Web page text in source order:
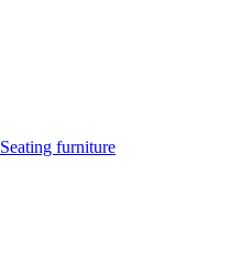
Seating furniture